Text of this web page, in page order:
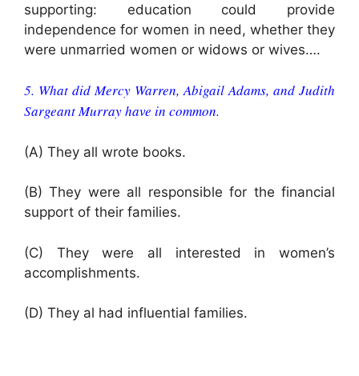
supporting: education could provide
independence for women in need, whether they
were unmarried women or widows or wives….
5. What did Mercy Warren, Abigail Adams, and Judith
Sargeant Murray have in common.
(A) They all wrote books.
(B) They were all responsible for the financial
support of their families.
(C) They were all interested in women’s
accomplishments.
(D) They al had influential families.